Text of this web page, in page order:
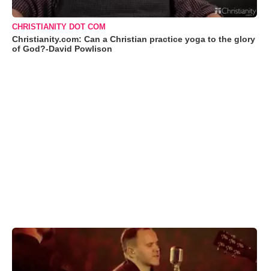
CHRISTIANITY DOT COM
Christianity.com: Can a Christian practice yoga to the glory
of God?-David Powlison